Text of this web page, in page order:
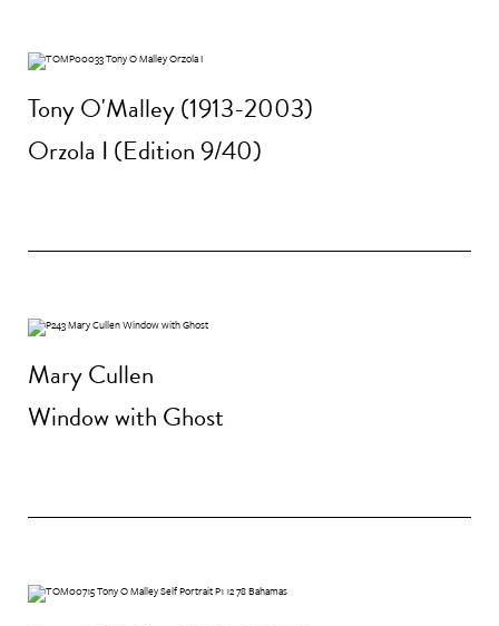
Tony O'Malley (1913-2003)
Orzola I (Edition 9/40)
Mary Cullen
Window with Ghost